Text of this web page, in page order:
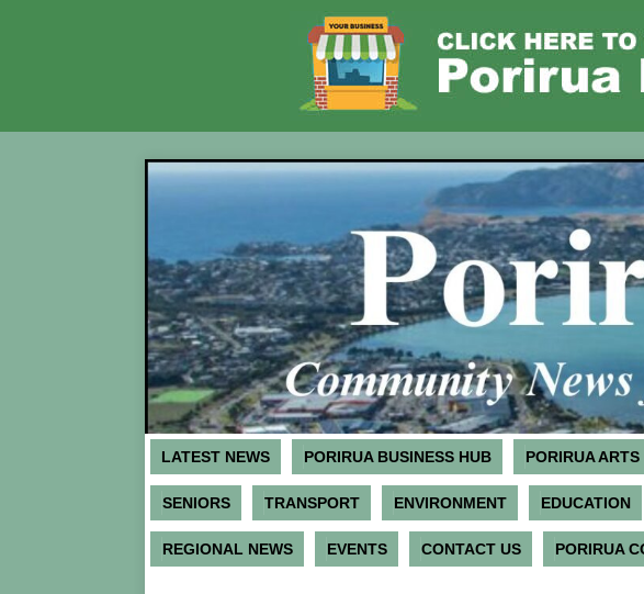
LATEST NEWS PORIRUA BUSINESS HUB PORIRUA ARTS
SENIORS TRANSPORT ENVIRONMENT EDUCATION
REGIONAL NEWS EVENTS CONTACT US PORIRUA